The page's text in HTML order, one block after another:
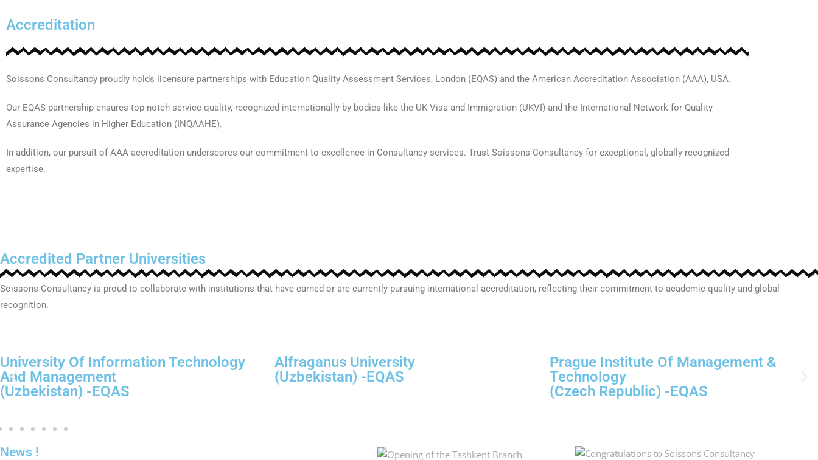
Accreditation
Soissons Consultancy proudly holds licensure partnerships with Education Quality Assessment Services, London (EQAS) and the American Accreditation Association (AAA), USA.
Our EQAS partnership ensures top-notch service quality, recognized internationally by bodies like the UK Visa and Immigration (UKVI) and the International Network for Quality
Assurance Agencies in Higher Education (INQAAHE).
In addition, our pursuit of AAA accreditation underscores our commitment to excellence in Consultancy services. Trust Soissons Consultancy for exceptional, globally recognized
expertise.
Accredited Partner Universities
Soissons Consultancy is proud to collaborate with institutions that have earned or are currently pursuing international accreditation, reflecting their commitment to academic quality and global
recognition.
Alfraganus University
(Uzbekistan) -EQAS
Prague Institute Of Management &
Technology
Northfield University
(USA)-EQAS
News !